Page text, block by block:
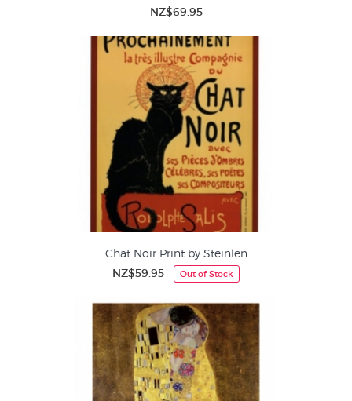
NZ$69.95
Chat Noir Print by Steinlen
NZ$59.95 Out of Stock